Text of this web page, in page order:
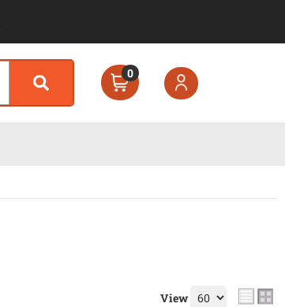
0
View